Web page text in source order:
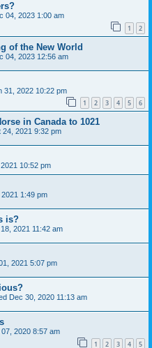
04, 2023 1:00 am
1 2
of the New World
04, 2023 12:56 am
31, 2022 10:22 pm
1 2 3 4 5 6
in Canada to 1021
24, 2021 9:32 pm
10:52 pm
1:49 pm
is?
2021 11:42 am
2021 5:07 pm
Dec 30, 2020 11:13 am
07, 2020 8:57 am
1 2 3 4 5